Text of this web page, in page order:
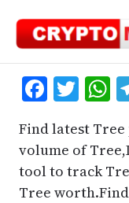
content
Find latest
volume of
tool to track
Tree